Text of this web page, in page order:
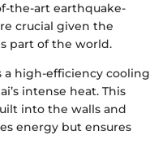
the-art earthquake-
crucial given the
part of the world.
a high-efficiency cooling
intense heat. This
into the walls and
energy but ensures